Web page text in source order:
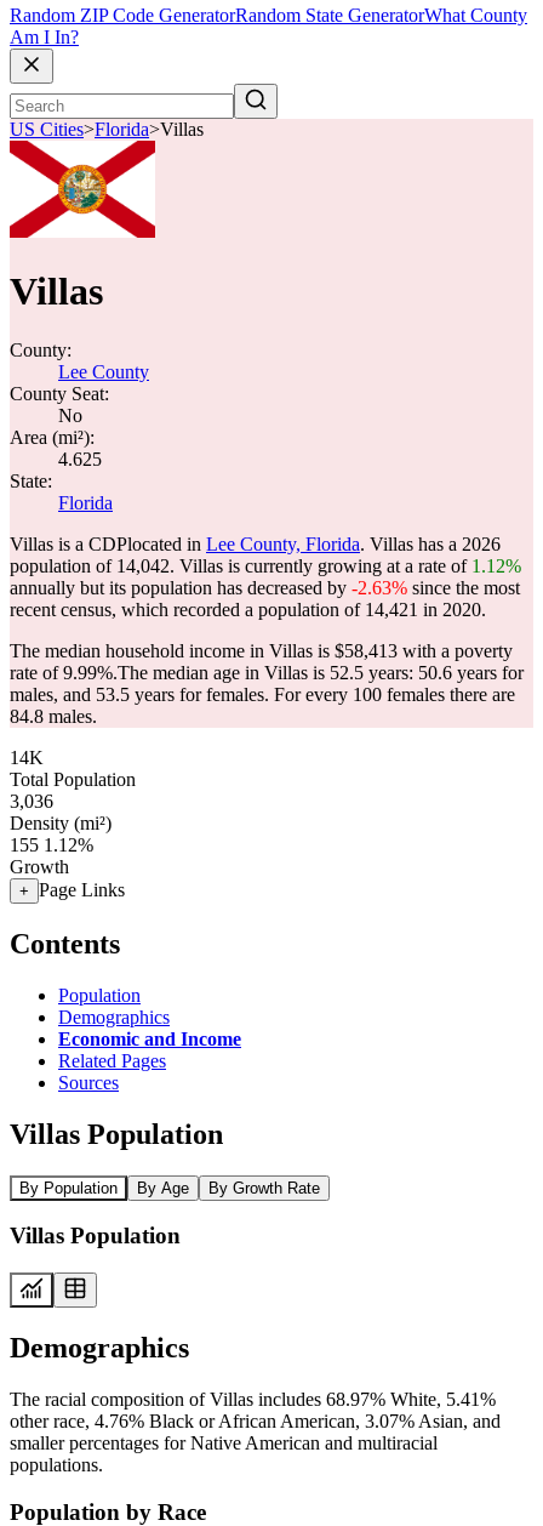
Random ZIP Code GeneratorRandom State GeneratorWhat County
Am I In?
US Cities>Florida>Villas
Villas
County:
Lee County
County Seat:
No
Area (mi²):
4.625
State:
Florida
Villas is a CDPlocated in Lee County, Florida. Villas has a 2026
population of 14,042. Villas is currently growing at a rate of 1.12%
annually but its population has decreased by -2.63% since the most
recent census, which recorded a population of 14,421 in 2020.
The median household income in Villas is $58,413 with a poverty
rate of 9.99%.The median age in Villas is 52.5 years: 50.6 years for
males, and 53.5 years for females. For every 100 females there are
84.8 males.
14K
Total Population
3,036
Density (mi²)
155 1.12%
Growth
+ Page Links
Contents
Population
Demographics
Economic and Income
Related Pages
Sources
Villas Population
By Population By Age By Growth Rate
Villas Population
Demographics
The racial composition of Villas includes 68.97% White, 5.41%
other race, 4.76% Black or African American, 3.07% Asian, and
smaller percentages for Native American and multiracial
populations.
Population by Race